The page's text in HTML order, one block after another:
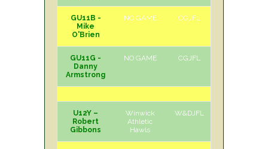
GU11B -
Mike
O'Brien
NO GAME CGJFL
GU11G -
Danny
Armstrong
NO GAME CGJFL
U12Y –
Robert
Gibbons
Winwick
Athletic
Hawls
W&DJFL